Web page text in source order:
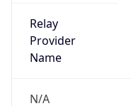
Relay
Provider
Name
N/A